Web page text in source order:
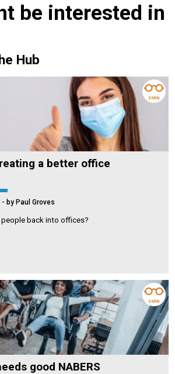
be interested in
Hub
a better office
- by Paul Groves
back into offices?
3 MIN
good NABERS
3 MIN